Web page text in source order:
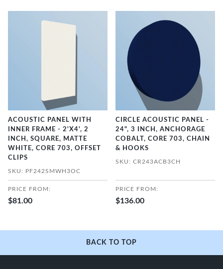
ACOUSTIC PANEL WITH
INNER FRAME - 2'X4', 2
INCH, SQUARE, MATTE
WHITE, CORE 703, OFFSET
CLIPS
SKU: PF242SMWH3OC
PRICE FROM:
$81.00
CIRCLE ACOUSTIC PANEL -
24", 3 INCH, ANCHORAGE
COBALT, CORE 703, CHAIN
& HOOKS
SKU: CR243ACB3CH
PRICE FROM:
$136.00
BACK TO TOP